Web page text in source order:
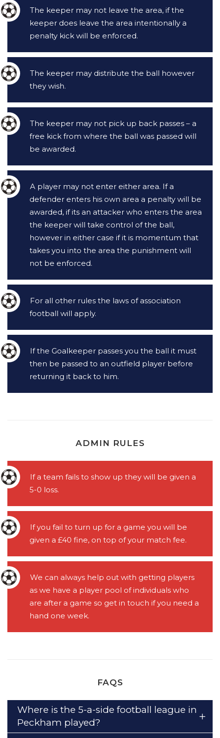
The keeper may not leave the area, if the
keeper does leave the area intentionally a
penalty kick will be enforced.
The keeper may distribute the ball however
they wish.
The keeper may not pick up back passes – a
free kick from where the ball was passed will
be awarded.
A player may not enter either area. If a
defender enters his own area a penalty will be
awarded, if its an attacker who enters the area
the keeper will take control of the ball,
however in either case if it is momentum that
takes you into the area the punishment will
not be enforced.
For all other rules the laws of association
football will apply.
If the Goalkeeper passes you the ball it must
then be passed to an outfield player before
returning it back to him.
ADMIN RULES
If a team fails to show up they will be given a
5-0 loss.
If you fail to turn up for a game you will be
given a £40 fine, on top of your match fee.
We can always help out with getting players
as we have a player pool of individuals who
are after a game so get in touch if you need a
hand one week.
FAQS
Where is the 5-a-side football league in
Peckham played?